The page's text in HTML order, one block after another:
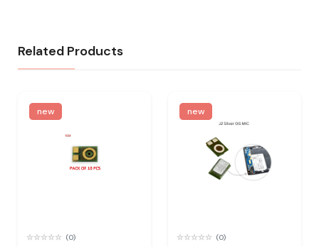
Related Products
new
(0)
new
(0)